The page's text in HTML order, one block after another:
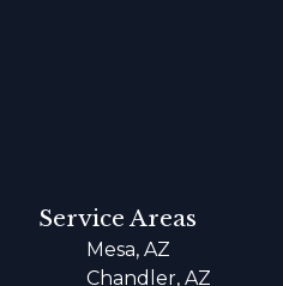
Service Areas
Mesa, AZ
Chandler, AZ